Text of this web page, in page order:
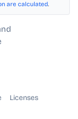
are calculated.
Licenses